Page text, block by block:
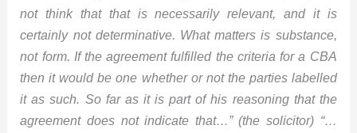
not think that that is necessarily relevant, and it is
certainly not determinative. What matters is substance,
not form. If the agreement fulfilled the criteria for a CBA
then it would be one whether or not the parties labelled
it as such. So far as it is part of his reasoning that the
agreement does not indicate that…” (the solicitor) “…